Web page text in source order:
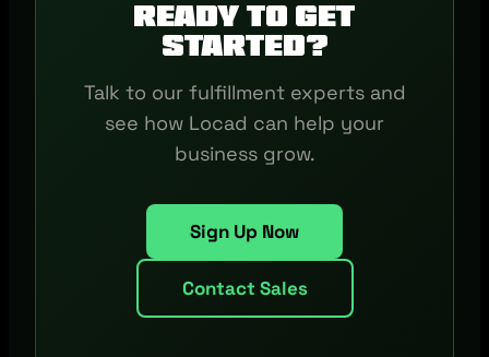
Ready to get
started?
Talk to our fulfillment experts and
see how Locad can help your
business grow.
Sign Up Now
Contact Sales